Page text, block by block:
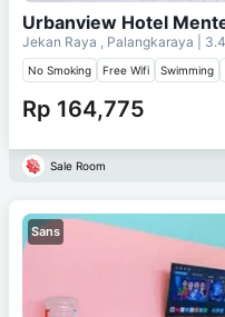
Urbanview Hotel
Jekan Raya , Palangkaraya |
No Smoking Free Wifi Swimming
Rp 164,775
Sale Room
Sans